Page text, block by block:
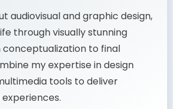
& Graphic Design
audiovisual and graphic design,
through visually stunning
conceptualization to final
my expertise in design
tools to deliver